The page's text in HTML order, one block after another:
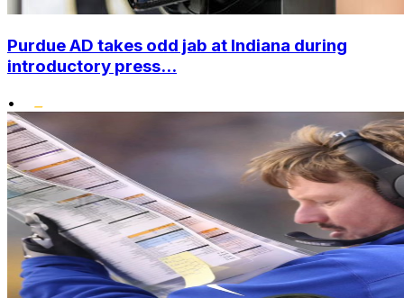
Purdue AD takes odd jab at Indiana during
introductory press...
•